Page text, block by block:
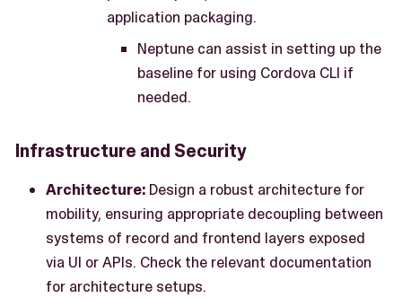
application packaging.
Neptune can assist in setting up the
baseline for using Cordova CLI if
needed.
Infrastructure and Security
Architecture: Design a robust architecture for
mobility, ensuring appropriate decoupling between
systems of record and frontend layers exposed
via UI or APIs. Check the relevant documentation
for architecture setups.